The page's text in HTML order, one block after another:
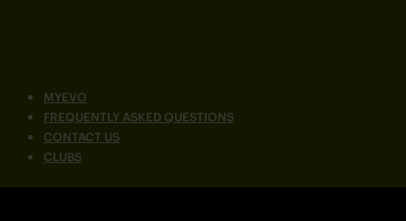
MYEVO
FREQUENTLY ASKED QUESTIONS
CONTACT US
CLUBS